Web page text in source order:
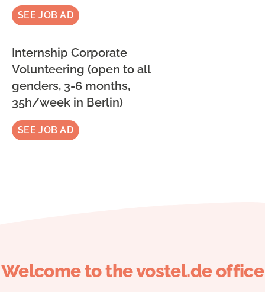
SEE JOB AD
Internship Corporate
Volunteering (open to all
genders, 3-6 months,
35h/week in Berlin)
SEE JOB AD
Welcome to the vostel.de office